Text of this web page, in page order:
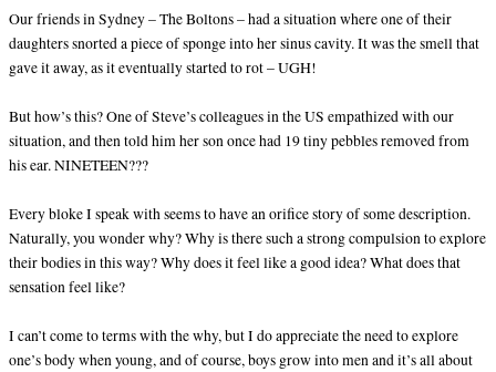
Our friends in Sydney – The Boltons – had a situation where one of their
daughters snorted a piece of sponge into her sinus cavity. It was the smell that
gave it away, as it eventually started to rot – UGH!
But how’s this? One of Steve’s colleagues in the US empathized with our
situation, and then told him her son once had 19 tiny pebbles removed from
his ear. NINETEEN???
Every bloke I speak with seems to have an orifice story of some description.
Naturally, you wonder why? Why is there such a strong compulsion to explore
their bodies in this way? Why does it feel like a good idea? What does that
sensation feel like?
I can’t come to terms with the why, but I do appreciate the need to explore
one’s body when young, and of course, boys grow into men and it’s all about